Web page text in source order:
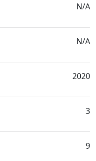
N/A
N/A
2020
3
9